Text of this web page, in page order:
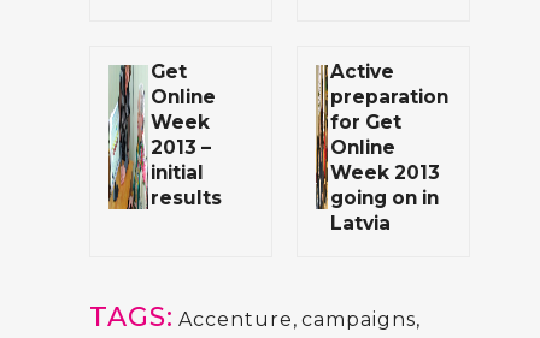
Get
Online
Week
2013 –
initial
results
Active
preparation
for Get
Online
Week 2013
going on in
Latvia
TAGS: Accenture, campaigns,